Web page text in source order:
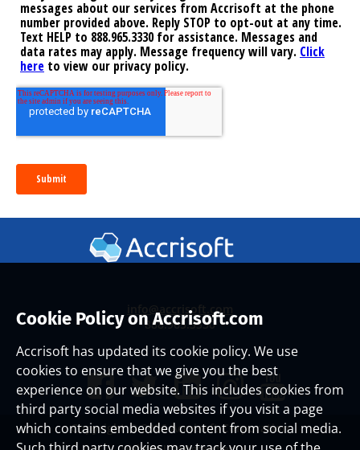
Cookie Policy on Accrisoft.com
Accrisoft has updated its cookie policy. We use
cookies to ensure that we give you the best
experience on our website. This includes cookies from
third party social media websites if you visit a page
which contains embedded content from social media.
info@accrisoft.com
888.965.3330
Copyright ©2026 Accrisoft Corporation